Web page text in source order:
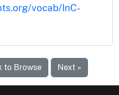
vocab/InC-
to Browse Next »